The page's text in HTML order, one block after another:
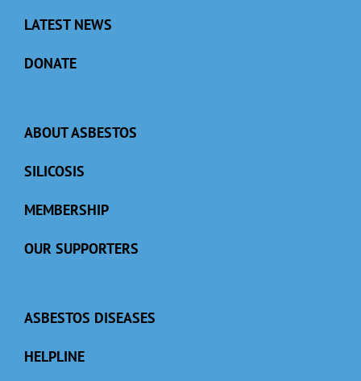
LATEST NEWS
DONATE
ABOUT ASBESTOS
SILICOSIS
MEMBERSHIP
OUR SUPPORTERS
ASBESTOS DISEASES
HELPLINE